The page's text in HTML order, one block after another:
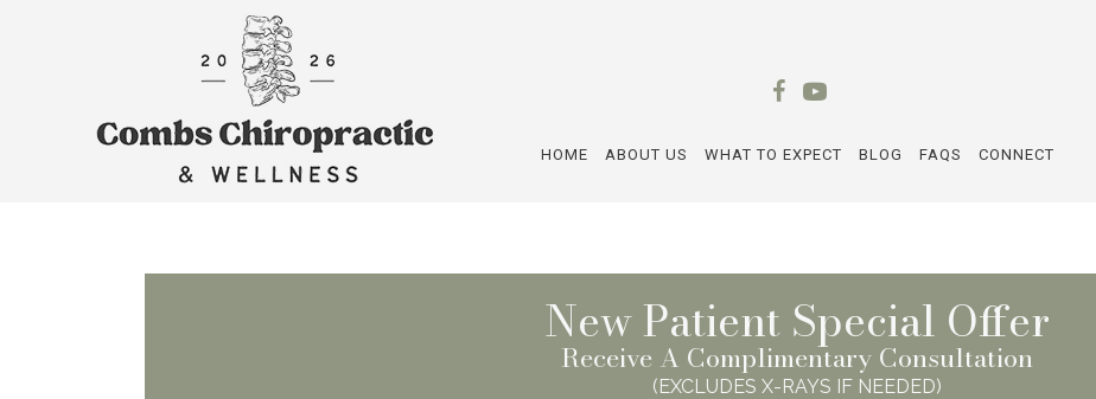
HOME ABOUT US WHAT TO EXPECT BLOG FAQS CONNECT
New Patient Special Offer
Receive A Complimentary Consultation
(EXCLUDES X-RAYS IF NEEDED)